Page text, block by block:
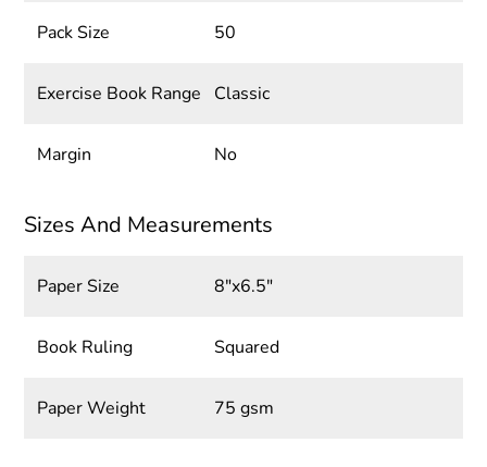
Pack Size 50
Exercise Book Range Classic
Margin No
Sizes And Measurements
Paper Size 8"x6.5"
Book Ruling Squared
Paper Weight 75 gsm